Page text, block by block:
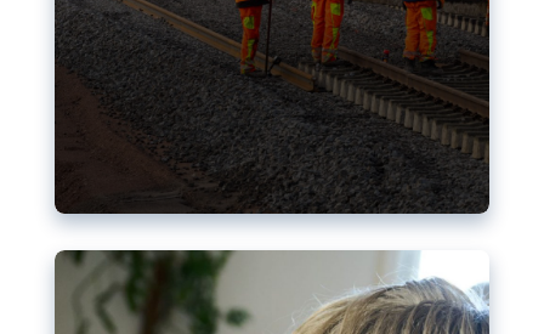
Nudification blocks: The EU’s
struggle for more safety online
AI-generated sexualised depictions of minors on
social media: Following the uproar over X’s Grok
chatbot, a push for better protections online has
become more urgent. The EU has several tools
available but those appear insufficient to prevent
abuse.